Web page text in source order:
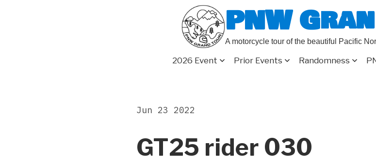
PNW
A motorcycle tour of the beautiful Pacific
2026 Event Prior Events Randomness
GT25 rider 030
Jun 23 2022